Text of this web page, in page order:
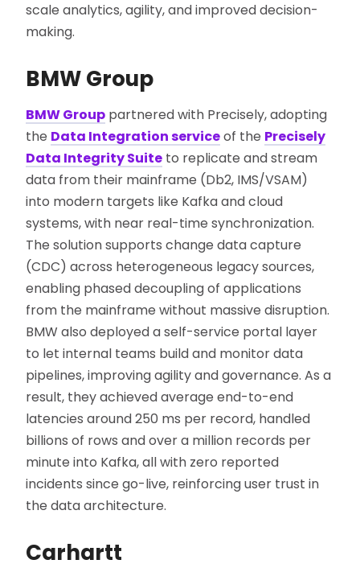
scale analytics, agility, and improved decision-
making.
BMW Group
BMW Group partnered with Precisely, adopting
the Data Integration serviceof the Precisely
Data Integrity Suite to replicate and stream
data from their mainframe (Db2, IMS/VSAM)
into modern targets like Kafka and cloud
systems, with near real-time synchronization.
The solution supports change data capture
(CDC) across heterogeneous legacy sources,
enabling phased decoupling of applications
from the mainframe without massive disruption.
BMW also deployed a self-service portal layer
to let internal teams build and monitor data
pipelines, improving agility and governance. As a
result, they achieved average end-to-end
latencies around 250 ms per record, handled
billions of rows and over a million records per
minute into Kafka, all with zero reported
incidents since go-live, reinforcing user trust in
the data architecture.
Carhartt